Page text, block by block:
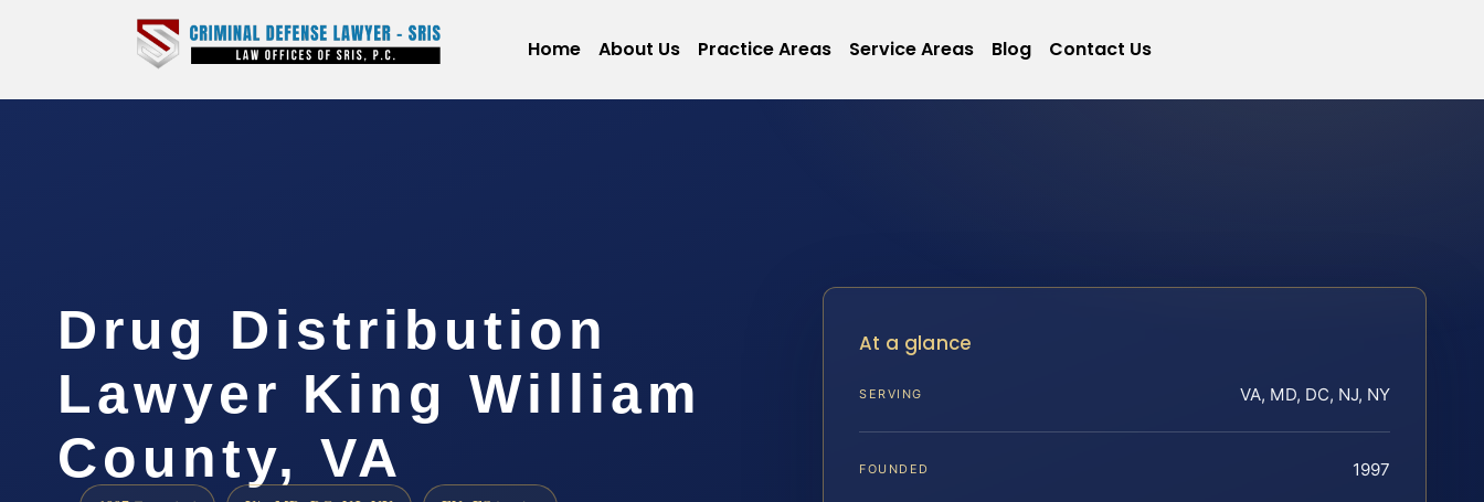
Home About Us Practice Areas Service Areas Blog Contact Us
Drug Distribution
Lawyer King William
County, VA
At a glance
SERVING VA, MD, DC, NJ, NY
FOUNDED 1997